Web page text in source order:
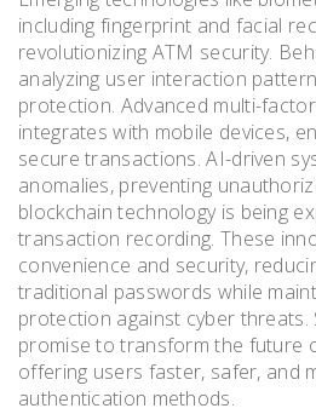
including fingerprint and facial
revolutionizing ATM security.
analyzing user interaction
protection. Advanced multi-
integrates with mobile devices,
secure transactions. AI-driven
anomalies, preventing
blockchain technology is being
transaction recording. These
convenience and security,
traditional passwords while
protection against cyber threats.
promise to transform the future
offering users faster, safer, and
authentication methods.